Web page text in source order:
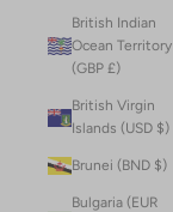
British Indian
Ocean Territory
(GBP £)
British Virgin
Islands (USD $)
Brunei (BND $)
Bulgaria (EUR